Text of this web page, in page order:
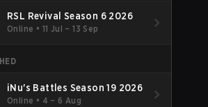
RSL Revival Season 6 2026
Online • 11 Jul – 13 Sep
iNu's Battles Season 19 2026
Online • 4 – 6 Aug